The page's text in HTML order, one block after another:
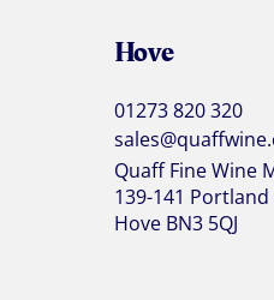
Hove
01273 820 320
Quaff Fine Wine
139-141 Portland
Hove BN3 5QJ